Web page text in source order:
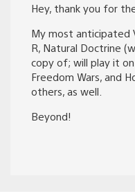
Hey, thank you for
My most anticipated
R, Natural Doctrine
copy of; will play it
Freedom Wars, and
others, as well.
Beyond!